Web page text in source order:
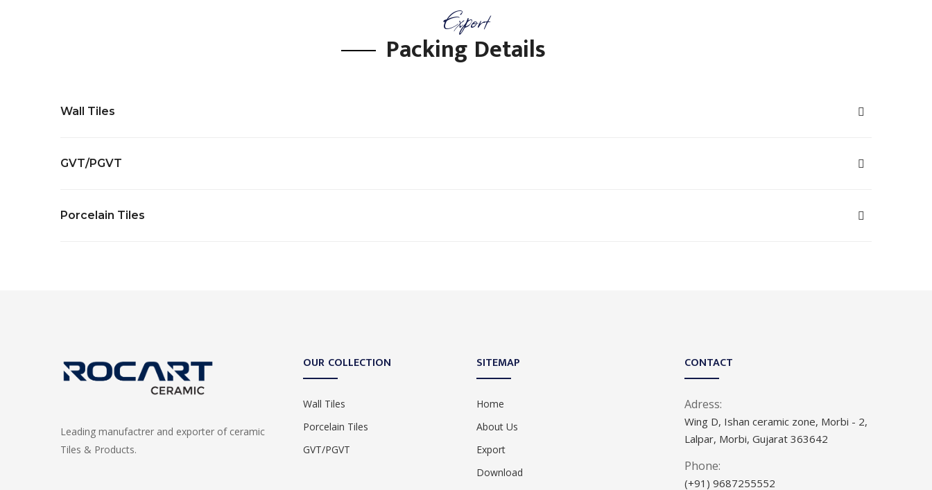
Export
Packing Details
Wall Tiles
GVT/PGVT
Porcelain Tiles
Leading manufactrer and exporter of ceramic
Tiles & Products.
OUR COLLECTION
Wall Tiles
Porcelain Tiles
GVT/PGVT
SITEMAP
Home
About Us
Export
Download
CONTACT
Adress:
Wing D, Ishan ceramic zone, Morbi - 2,
Lalpar, Morbi, Gujarat 363642
Phone:
(+91) 9687255552